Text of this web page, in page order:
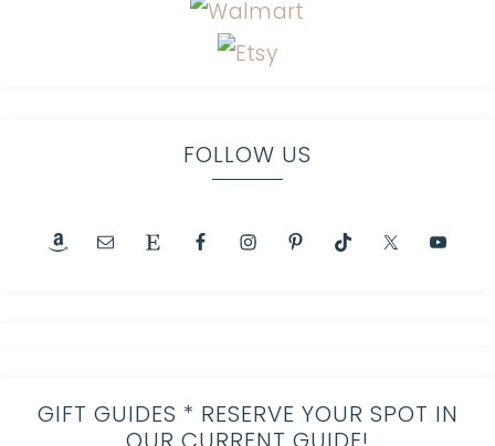
FOLLOW US
GIFT GUIDES * RESERVE YOUR SPOT IN